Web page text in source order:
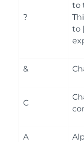
?
to
to
&
C
A